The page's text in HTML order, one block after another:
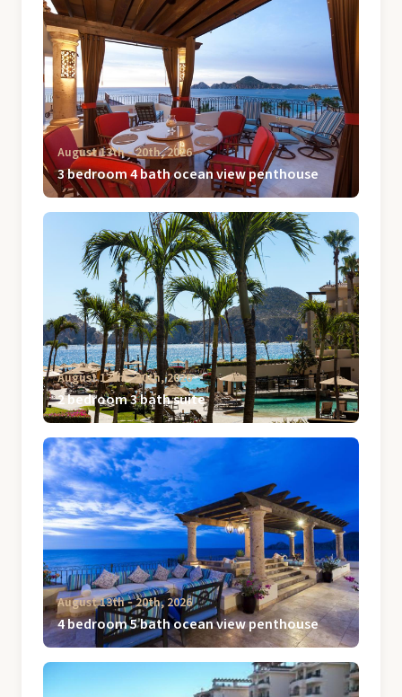
August 13th ‐ 20th, 2026
3 bedroom 4 bath ocean view penthouse
August 13th ‐ 20th, 2026
2 bedroom 3 bath suite
August 13th ‐ 20th, 2026
4 bedroom 5 bath ocean view penthouse